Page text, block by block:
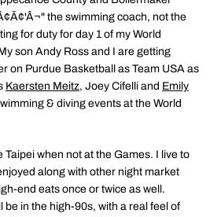
the swimming coach, not the
for duty for day 1 of my World
son Andy Ross and I are getting
on Purdue Basketball as Team USA as
Kaersten Meitz, Joey Cifelli and Emily
& diving events at the World
Taipei when not at the Games. I live to
along with other night market
end eats once or twice as well.
be in the high-90s, with a real feel of